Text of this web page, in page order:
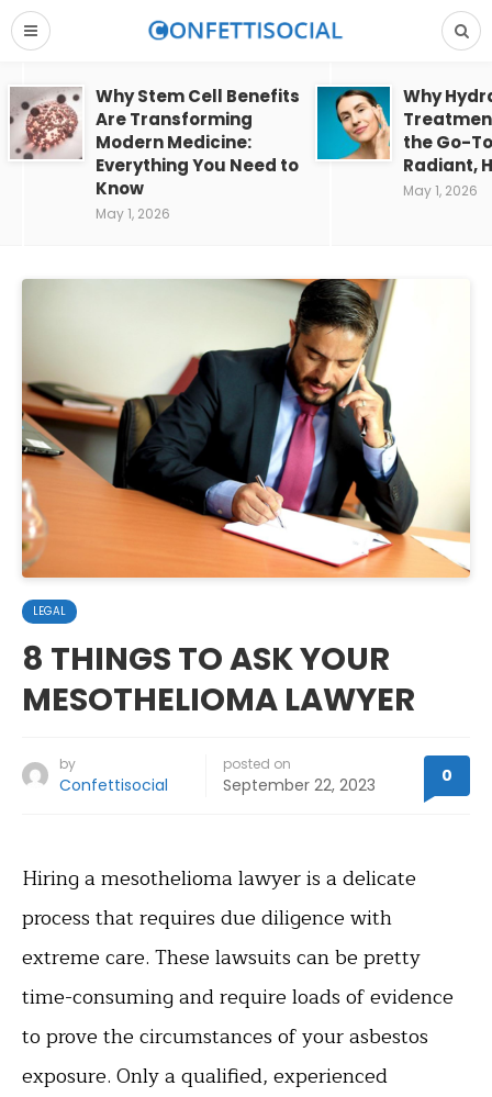
Why Stem Cell Benefits
Are Transforming
Modern Medicine:
Everything You Need to
Know
May 1, 2026
Why
the Go-
Radiant,
May 1, 2026
LEGAL
8 THINGS TO ASK YOUR
MESOTHELIOMA LAWYER
by
Confettisocial
posted on
September 22, 2023 0
Hiring a mesothelioma lawyer is a delicate
process that requires due diligence with
extreme care. These lawsuits can be pretty
time-consuming and require loads of evidence
to prove the circumstances of your asbestos
exposure. Only a qualified, experienced